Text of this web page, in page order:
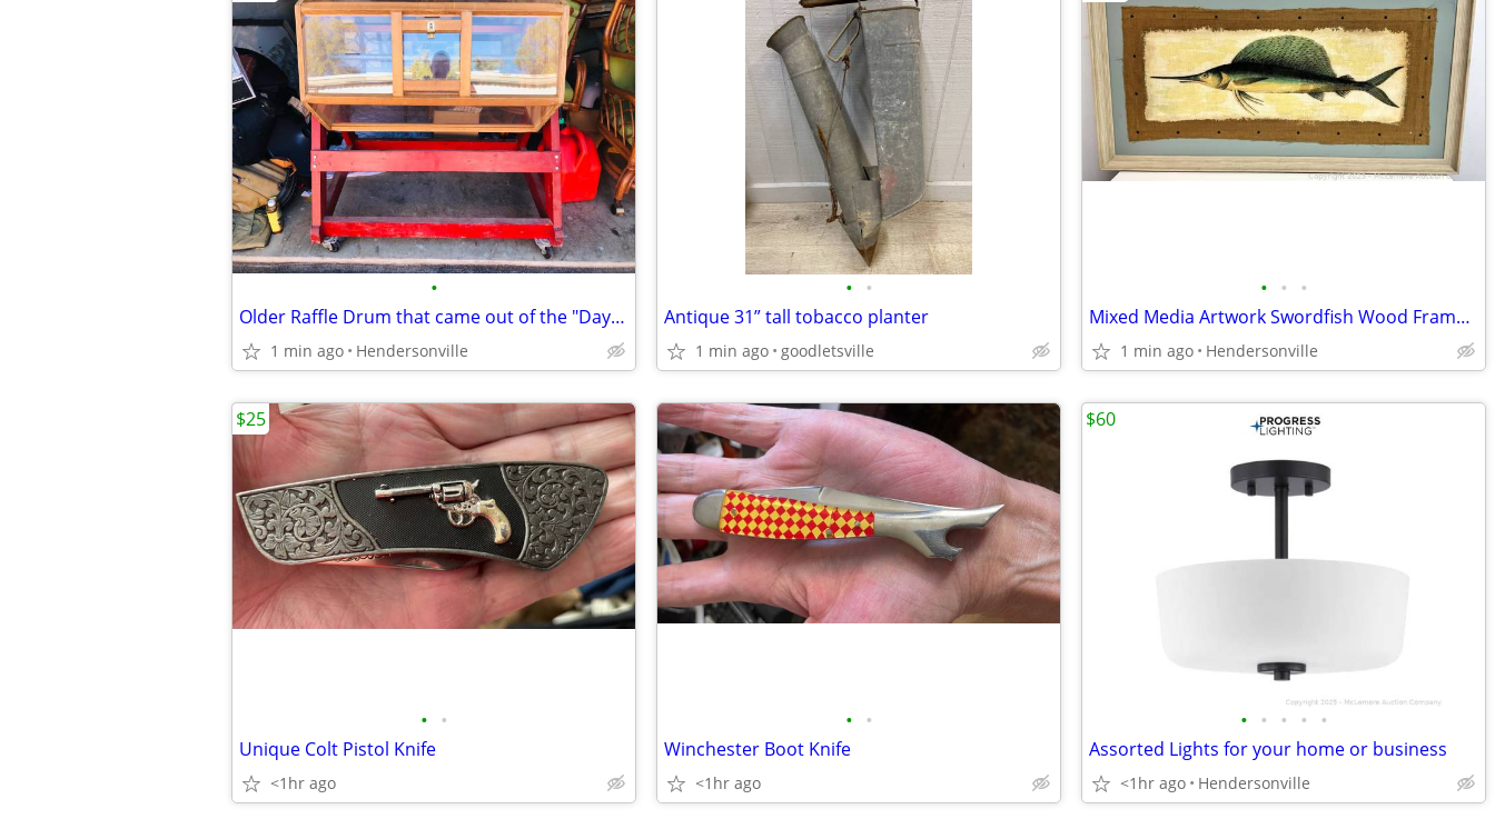
•
Older Raffle Drum that came out of the "Days Gone By Museum "
1 min ago Hendersonville
• •
Antique 31” tall tobacco planter
1 min ago goodletsville
• • •
Mixed Media Artwork Swordfish Wood Framed Picture on Burlap--64"x35"
1 min ago Hendersonville
• •
Unique Colt Pistol Knife
<1hr ago
$25
• •
Winchester Boot Knife
<1hr ago
• • • • •
Assorted Lights for your home or business
<1hr ago Hendersonville
$60